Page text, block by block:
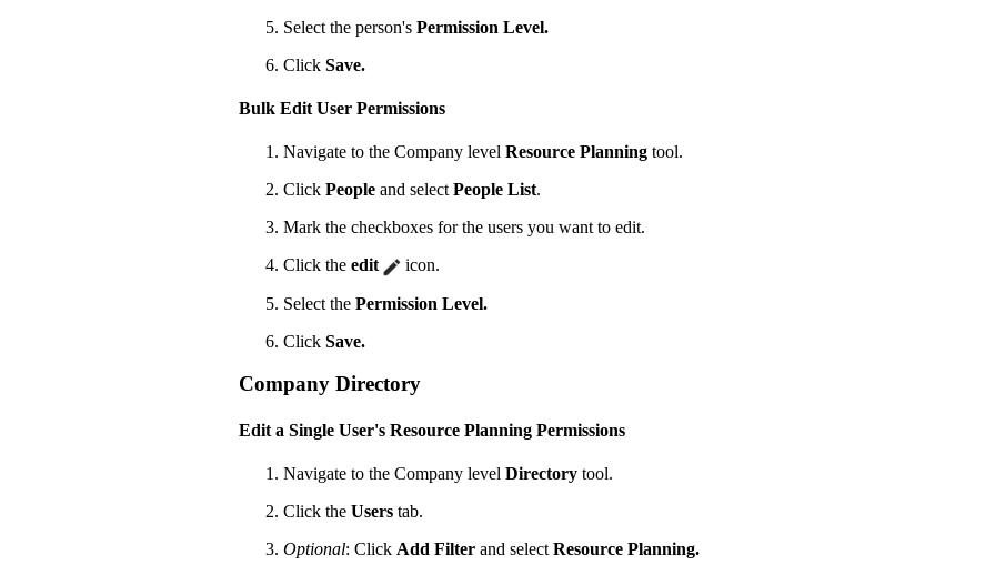
Select the person's Permission Level.
Click Save.
Bulk Edit User Permissions
Navigate to the Company level Resource Planningtool.
Click Peopleand select People List.
Mark the checkboxes for the users you want to edit.
Click the edit icon.
Select the Permission Level.
Click Save.
Company Directory
Edit a Single User's Resource Planning Permissions
Navigate to the Company level Directorytool.
Click the Userstab.
Optional: Click Add Filterand select Resource Planning.